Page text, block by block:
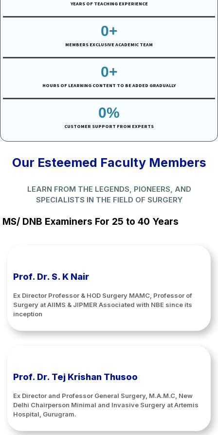
YEARS OF TEACHING EXPERIENCE
MEMBERS EXCLUSIVE ACADEMIC TEAM
0+
HOURS OF LEARNING CONTENT TO BE ADDED GRADUALLY
0+
CUSTOMER SUPPORT FROM EXPERTS
0%
Our Esteemed Faculty Members
LEARN FROM THE LEGENDS, PIONEERS, AND
SPECIALISTS IN THE FIELD OF SURGERY
MS/ DNB Examiners For 25 to 40 Years
Prof. Dr. S. K Nair
Ex Director Professor & HOD Surgery MAMC, Professor of
Surgery at AIIMS & JIPMER Associated with NBE since its
inception
Prof. Dr. Tej Krishan Thusoo
Ex Director and Professor General Surgery, M.A.M.C, New
Delhi Chairperson Minimal and Invasive Surgery at Artemis
Hospital, Gurugram.